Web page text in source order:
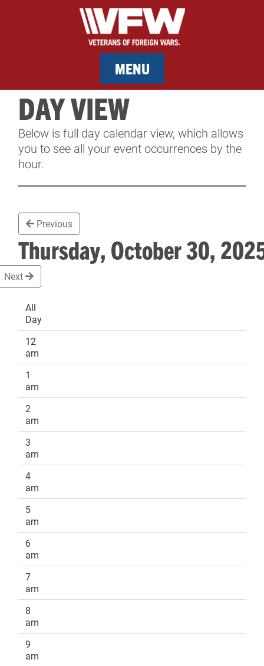
MENU
MEMBERSHIP
SERVICES
CONTACT & FACILITY RENTAL
SPONSORS
DAY VIEW
Below is full day calendar view, which allows
you to see all your event occurrences by the
hour.
Previous
Thursday, October 30,
Next
All
Day
12
am
1
am
2
am
3
am
4
am
5
am
6
am
7
am
8
am
9
am